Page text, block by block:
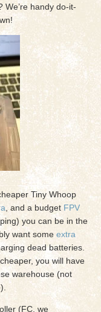
We’re handy do-it-
Tiny Whoop
, and a budget FPV
you can be in the
want some extra
dead batteries.
you will have
warehouse (not
(FC, we